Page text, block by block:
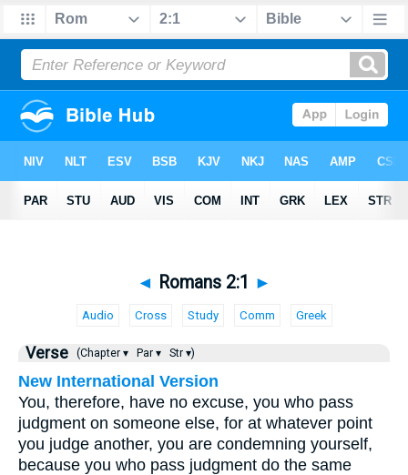
◄ Romans 2:1 ►
Audio Cross Study Comm Greek
Verse (Chapter ▾ Par ▾ Str ▾)
New International Version
You, therefore, have no excuse, you who pass
judgment on someone else, for at whatever point
you judge another, you are condemning yourself,
because you who pass judgment do the same